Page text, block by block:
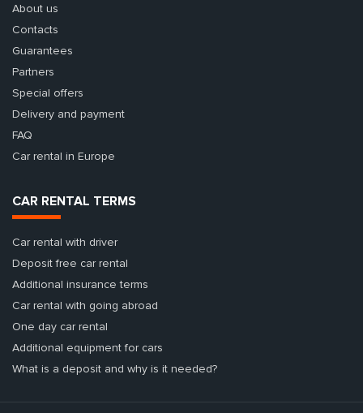
About us
Contacts
Guarantees
Partners
Special offers
Delivery and payment
FAQ
Car rental in Europe
CAR RENTAL TERMS
Car rental with driver
Deposit free car rental
Additional insurance terms
Car rental with going abroad
One day car rental
Additional equipment for cars
What is a deposit and why is it needed?